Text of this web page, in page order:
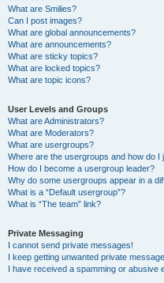
What are Smilies?
Can I post images?
What are global announcements?
What are announcements?
What are sticky topics?
What are locked topics?
What are topic icons?
User Levels and Groups
What are Administrators?
What are Moderators?
What are usergroups?
Where are the usergroups and how do I
How do I become a usergroup leader?
Why do some usergroups appear in a
What is a “Default usergroup”?
What is “The team” link?
Private Messaging
I cannot send private messages!
I keep getting unwanted private
I have received a spamming or abusive